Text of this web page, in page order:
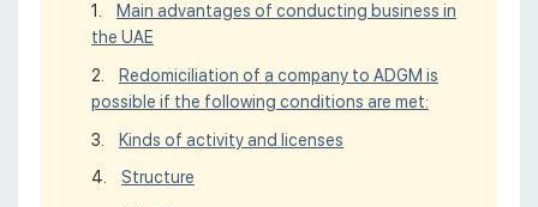
Main advantages of conducting business in
the UAE
Redomiciliation of a company to ADGM is
possible if the following conditions are met:
Kinds of activity and licenses
Structure